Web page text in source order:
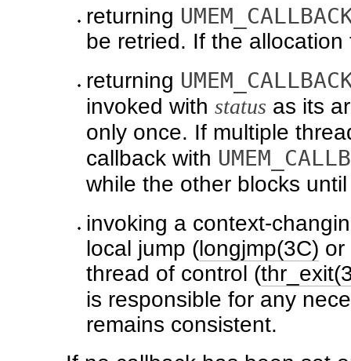
returning
be retried. If the
returning
invoked with status as its
only once. If multiple
callback with
while the other blocks
invoking a context-
local jump (longjmp(3C) or
thread of control (
is responsible for any
remains consistent.